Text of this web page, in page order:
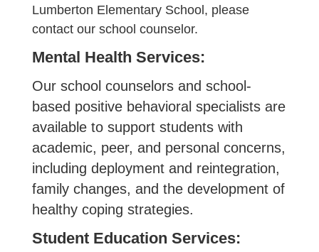
Lumberton Elementary School, please
contact our school counselor.
Mental Health Services:
Our school counselors and school-
based positive behavioral specialists are
available to support students with
academic, peer, and personal concerns,
including deployment and reintegration,
family changes, and the development of
healthy coping strategies.
Student Education Services: